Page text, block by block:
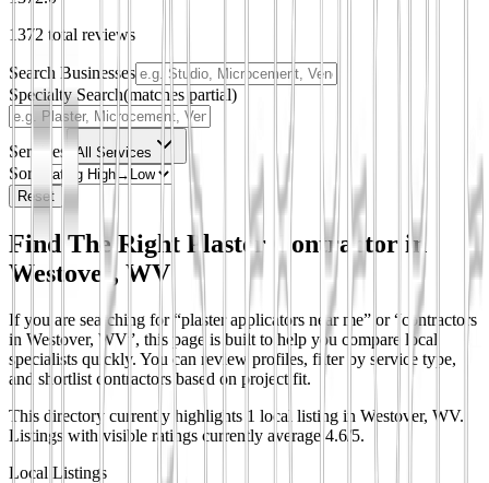
1372 total reviews
Search Businesses
Specialty Search(matches partial)
Services All Services
Sort
Reset
Find The Right Plaster Contractor in
Westover, WV
If you are searching for “plaster applicators near me” or “contractors
in Westover, WV”, this page is built to help you compare local
specialists quickly. You can review profiles, filter by service type,
and shortlist contractors based on project fit.
This directory currently highlights 1 local listing in Westover, WV.
Listings with visible ratings currently average 4.6/5.
Local Listings